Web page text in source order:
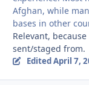
Afghan, while
bases in other
Relevant,
sent/staged from.
EditedApril 7,